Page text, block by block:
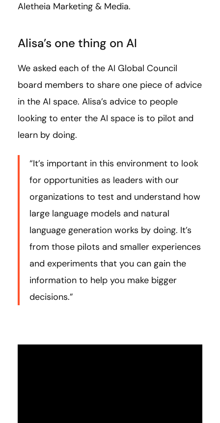
Aletheia Marketing & Media.
Alisa’s one thing on AI
We asked each of the AI Global Council
board members to share one piece of advice
in the AI space. Alisa’s advice to people
looking to enter the AI space is to pilot and
learn by doing.
“It’s important in this environment to look
for opportunities as leaders with our
organizations to test and understand how
large language models and natural
language generation works by doing. It’s
from those pilots and smaller experiences
and experiments that you can gain the
information to help you make bigger
decisions.”